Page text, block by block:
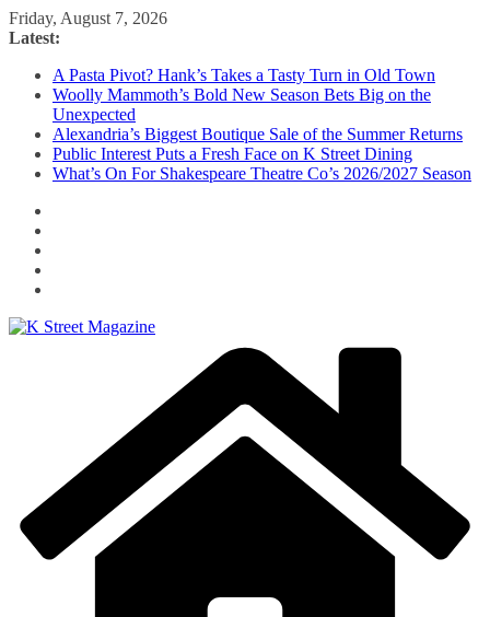
Skip
to
Friday, August 7, 2026
Latest:
A Pasta Pivot? Hank’s Takes a Tasty Turn in Old Town
Woolly Mammoth’s Bold New Season Bets Big on the
Unexpected
Alexandria’s Biggest Boutique Sale of the Summer Returns
Public Interest Puts a Fresh Face on K Street Dining
What’s On For Shakespeare Theatre Co’s 2026/2027 Season